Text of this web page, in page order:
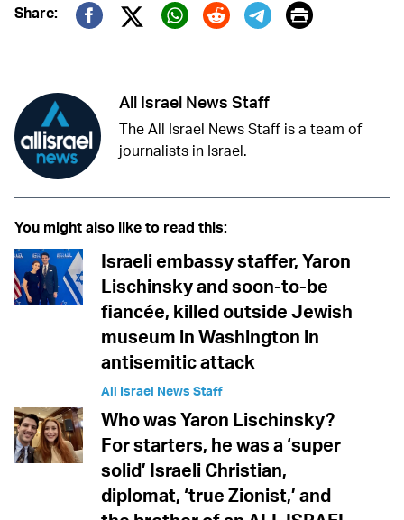
Share:
Twitter (X)
Print
All Israel News Staff
The All Israel News Staff is a team of
journalists in Israel.
You might also like to read this:
Israeli embassy staffer, Yaron
Lischinsky and soon-to-be
fiancée, killed outside Jewish
museum in Washington in
antisemitic attack
All Israel News Staff
Who was Yaron Lischinsky?
For starters, he was a ‘super
solid’ Israeli Christian,
diplomat, ‘true Zionist,’ and